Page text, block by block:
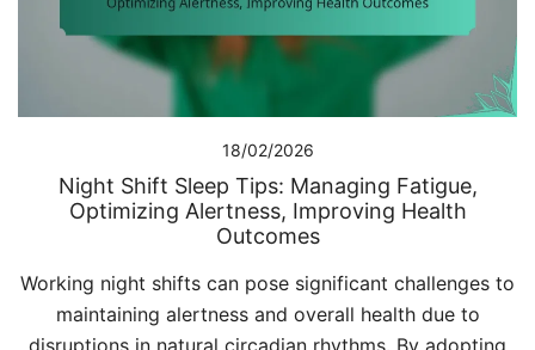
18/02/2026
Night Shift Sleep Tips: Managing Fatigue,
Optimizing Alertness, Improving Health
Outcomes
Working night shifts can pose significant challenges to
maintaining alertness and overall health due to
disruptions in natural circadian rhythms. By adopting